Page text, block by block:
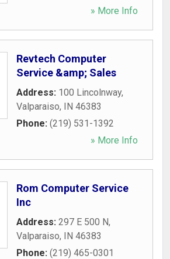
» More Info
Revtech Computer
Service &amp; Sales
Address: 100 Lincolnway,
Valparaiso, IN 46383
Phone: (219) 531-1392
» More Info
Rom Computer Service
Inc
Address: 297 E 500 N,
Valparaiso, IN 46383
Phone: (219) 465-0301